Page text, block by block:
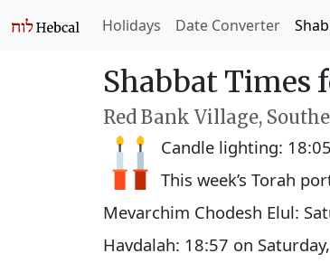
Holidays Date Converter
Shabbat Times
Red Bank Village,
Candle lighting: 18:05
This week’s Torah
Mevarchim Chodesh Elul:
Havdalah: 18:57 on